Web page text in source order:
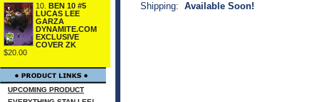
10. BEN 10 #5
LUCAS LEE
GARZA
DYNAMITE.COM
EXCLUSIVE
COVER ZK
$20.00
UPCOMING PRODUCT
Shipping: Available Soon!